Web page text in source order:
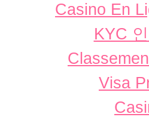
Casino En
KYC
Visa